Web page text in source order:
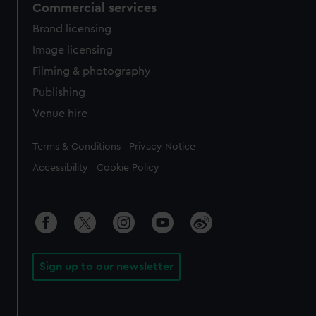
Commercial services
Brand licensing
Image licensing
Filming & photography
Publishing
Venue hire
Legal
Terms & Conditions Privacy Notice
Accessibility Cookie Policy
Sign up to our newsletter